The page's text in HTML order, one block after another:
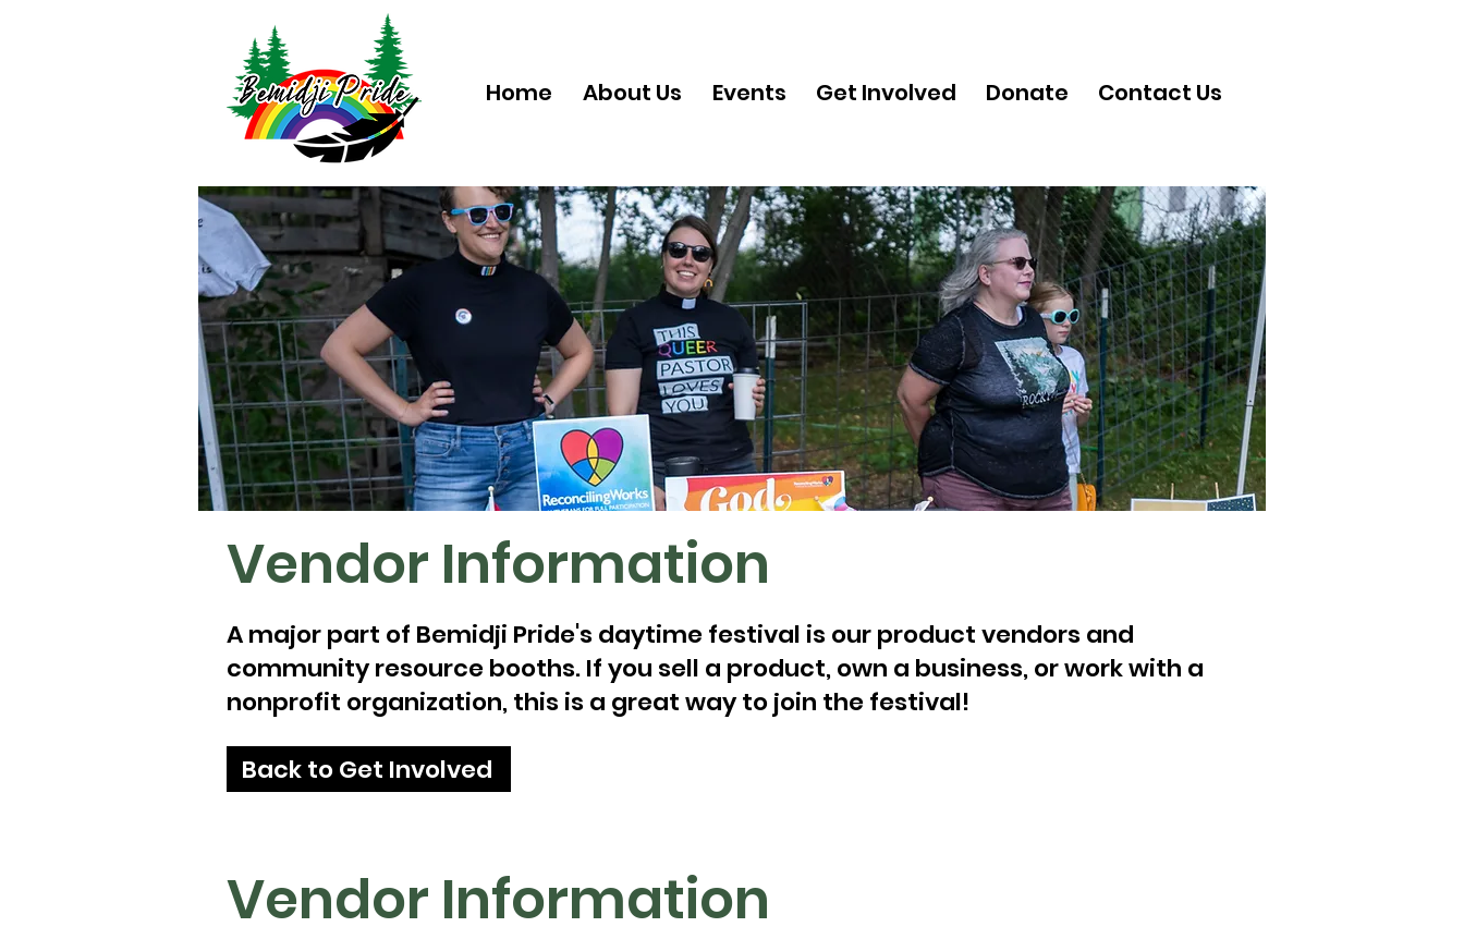
Home About Us Events Get Involved Donate Contact Us
Vendor Information
A major part of Bemidji Pride's daytime festival is our product vendors and
community resource booths. If you sell a product, own a business, or work with a
nonprofit organization, this is a great way to join the festival!
Back to Get Involved
Vendor Information